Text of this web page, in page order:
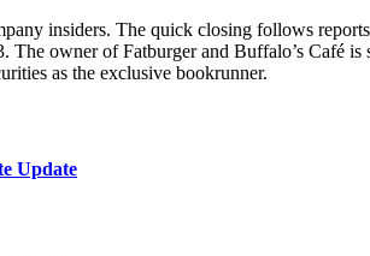
insiders. The quick closing follows
The owner of Fatburger and Buffalo’s Café
as the exclusive bookrunner.
Update